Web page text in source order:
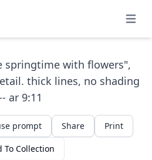
Open
springtime with flowers",
thick lines, no shading
ar 9:11
prompt Share Print
To Collection